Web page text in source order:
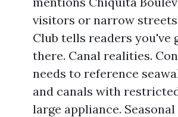
visitors or narrow
Club tells readers you've
there. Canal realities.
needs to reference
and canals with
large appliance.